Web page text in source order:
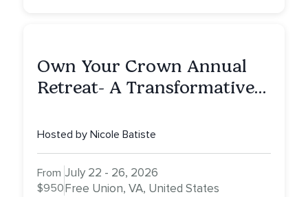
Own Your Crown Annual
Retreat- A Transformative
Empowerment, and
Expansion
Hosted by Nicole Batiste
From
$950
July 22 - 26, 2026
Free Union, VA, United States